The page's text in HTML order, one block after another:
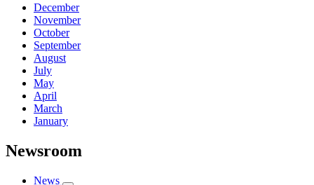
December
November
October
September
August
July
May
April
March
January
Newsroom
News